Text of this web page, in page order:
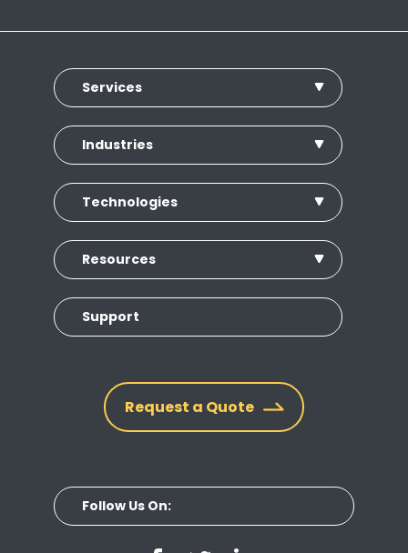
Services
Industries
Technologies
Resources
Support
Request a Quote
Follow Us On: